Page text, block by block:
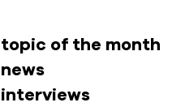
topic of the month
news
interviews